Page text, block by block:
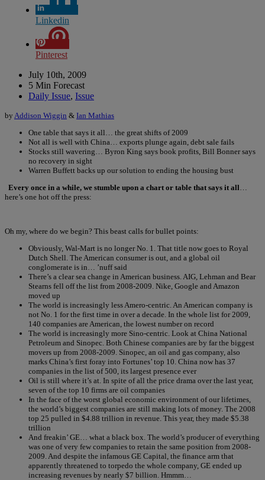
Linkedin
Pinterest
July 10th, 2009
5 Min Forecast
Daily Issue, Issue
by Addison Wiggin & Ian Mathias
One table that says it all… the great shifts of 2009
Not all is well with China… exports plunge again, debt sale fails
Stocks still wavering… Byron King says book profits, Bill Bonner says
no recovery in sight
Warren Buffett backs up our solution to ending the housing bust
Every once in a while, we stumble upon a chart or table that says it all
here’s one hot off the press:
Oh my, where do we begin? This beast calls for bullet points:
Obviously, Wal-Mart is no longer No. 1. That title now goes to Royal
Dutch Shell. The American consumer is out, and a global oil
conglomerate is in… ’nuff said
There’s a clear sea change in American business. AIG, Lehman and Bear
Stearns fell off the list from 2008-2009. Nike, Google and Amazon
moved up
The world is increasingly less Amero-centric. An American company is
not No. 1 for the first time in over a decade. In the whole list for 2009,
140 companies are American, the lowest number on record
The world is increasingly more Sino-centric. Look at China National
Petroleum and Sinopec. Both Chinese companies are by far the biggest
movers up from 2008-2009. Sinopec, an oil and gas company, also
marks China’s first foray into Fortunes’ top 10. China now has 37
companies in the list of 500, its largest presence ever
Oil is still where it’s at. In spite of all the price drama over the last year,
seven of the top 10 firms are oil companies
In the face of the worst global economic environment of our lifetimes,
the world’s biggest companies are still making lots of money. The 2008
top 25 pulled in $4.88 trillion in revenue. This year, they made $5.38
trillion
And freakin’ GE… what a black box. The world’s producer of everything
was one of very few companies to retain the same position from 2008-
2009. And despite the infamous GE Capital, the finance arm that
apparently threatened to torpedo the whole company, GE ended up
increasing revenues by nearly $7 billion. Hmmm…